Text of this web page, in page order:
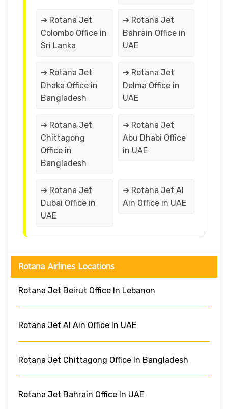
➔ Rotana Jet
Colombo Office in
Sri Lanka
➔ Rotana Jet
Bahrain Office in
UAE
➔ Rotana Jet
Dhaka Office in
Bangladesh
➔ Rotana Jet
Delma Office in
UAE
➔ Rotana Jet
Chittagong
Office in
Bangladesh
➔ Rotana Jet
Abu Dhabi Office
in UAE
➔ Rotana Jet
Dubai Office in
UAE
➔ Rotana Jet Al
Ain Office in UAE
Rotana Airlines Locations
Rotana Jet Beirut Office In Lebanon
Rotana Jet Al Ain Office In UAE
Rotana Jet Chittagong Office In Bangladesh
Rotana Jet Bahrain Office In UAE